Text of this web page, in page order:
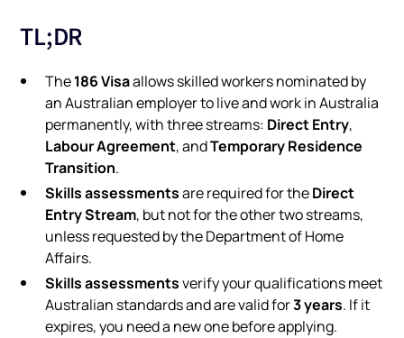
TL;DR
The186 Visaallows skilled workers nominated by
an Australian employer to live and work in Australia
permanently, with three streams: Direct Entry,
Labour Agreement, andTemporary Residence
Transition.
Skills assessmentsare required for theDirect
Entry Stream, but not for the other two streams,
unless requested by the Department of Home
Affairs.
Skills assessmentsverify your qualifications meet
Australian standards and are valid for3 years. If it
expires, you need a new one before applying.